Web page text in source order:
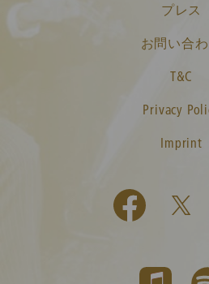
プレス
お問い合
T&C
Privacy
Imprint